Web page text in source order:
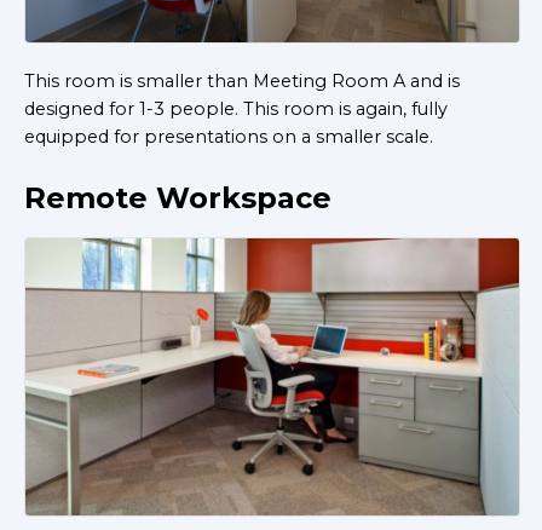
This room is smaller than Meeting Room A and is
designed for 1-3 people. This room is again, fully
equipped for presentations on a smaller scale.
Remote Workspace